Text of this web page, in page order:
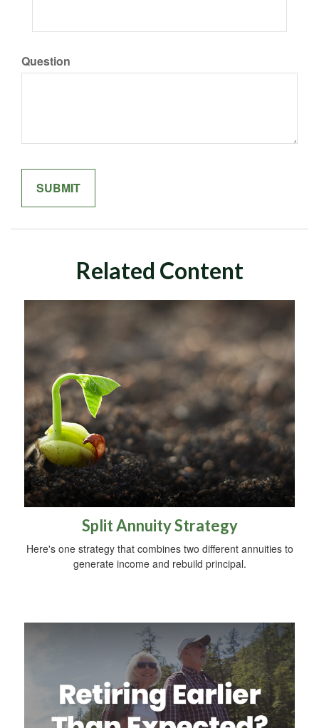
Question
Related Content
Split Annuity Strategy
Here's one strategy that combines two different annuities to
generate income and rebuild principal.